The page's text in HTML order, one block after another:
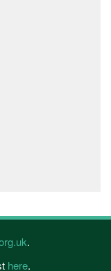
.
here.